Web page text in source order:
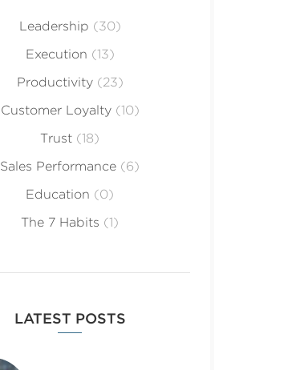
Leadership (30)
Execution (13)
Productivity(23)
Customer Loyalty(10)
Trust (18)
Sales Performance (6)
Education (0)
The 7 Habits (1)
LATEST POSTS